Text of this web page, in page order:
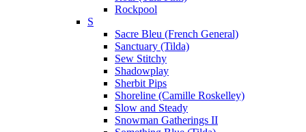
Rockpool
S
Sacre Bleu (French General)
Sanctuary (Tilda)
Sew Stitchy
Shadowplay
Sherbit Pips
Shoreline (Camille Roskelley)
Slow and Steady
Snowman Gatherings II